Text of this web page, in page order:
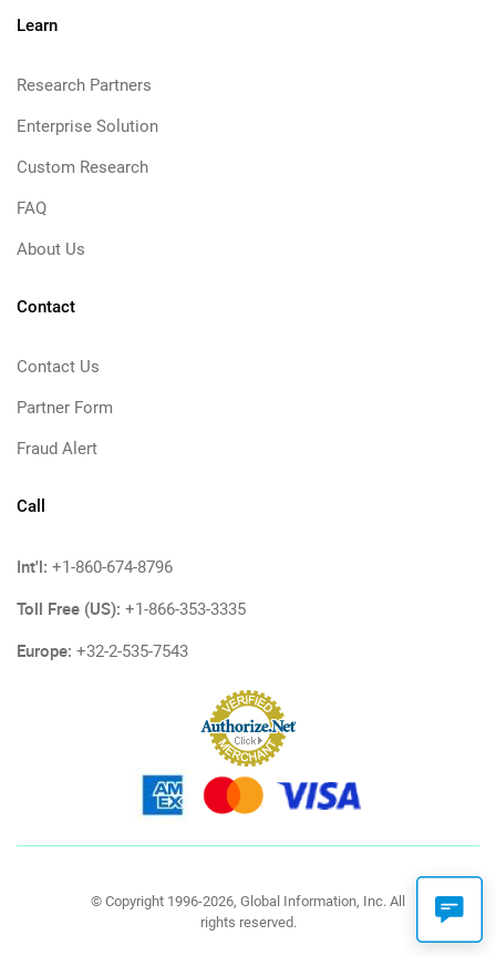
Learn
Research Partners
Enterprise Solution
Custom Research
FAQ
About Us
Contact
Contact Us
Partner Form
Fraud Alert
Call
Int'l: +1-860-674-8796
Toll Free (US): +1-866-353-3335
Europe: +32-2-535-7543
© Copyright 1996-2026, Global Information, Inc. All
rights reserved.